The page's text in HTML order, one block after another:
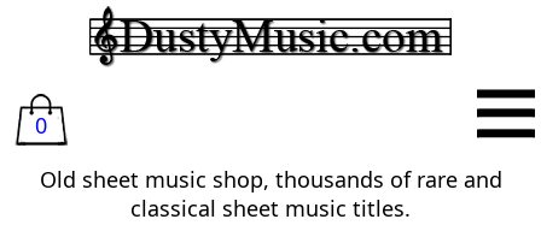
0
Old sheet music shop, thousands of rare and
classical sheet music titles.